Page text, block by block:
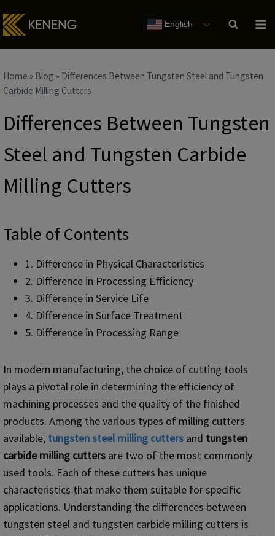
to
English
Home » Blog » Differences Between Tungsten Steel and Tungsten
Carbide Milling Cutters
Differences Between Tungsten
Steel and Tungsten Carbide
Milling Cutters
Table of Contents
1. Difference in Physical Characteristics
2. Difference in Processing Efficiency
3. Difference in Service Life
4. Difference in Surface Treatment
5. Difference in Processing Range
In modern manufacturing, the choice of cutting tools
plays a pivotal role in determining the efficiency of
machining processes and the quality of the finished
products. Among the various types of milling cutters
available, tungsten steel milling cutters and tungsten
carbide milling cutters are two of the most commonly
used tools. Each of these cutters has unique
characteristics that make them suitable for specific
applications. Understanding the differences between
tungsten steel and tungsten carbide milling cutters is